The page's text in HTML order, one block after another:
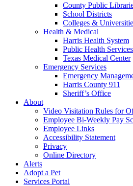
County Public
School Districts
Colleges &
Health & Medical
Harris Health System
Public Health Services
Texas Medical Center
Emergency Services
Emergency
Harris County 911
Sheriff’s Office
About
Video Visitation Rules for
Employee Bi-Weekly Pay
Employee Links
Accessibility Statement
Privacy
Online Directory
Alerts
Adopt a Pet
Services Portal